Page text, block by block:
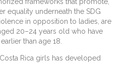
equality underneath the SDG
in opposition to ladies, are
20–24 years old who have
than age 18.
Rica girls has developed